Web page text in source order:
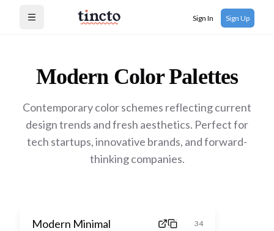
Open menu Sign In Sign Up
ModernColor Palettes
Contemporary color schemes reflecting current
design trends and fresh aesthetics. Perfect for
tech startups, innovative brands, and forward-
thinking companies.
Modern Minimal 34